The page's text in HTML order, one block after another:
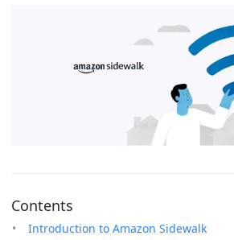
Contents
Introduction to Amazon Sidewalk